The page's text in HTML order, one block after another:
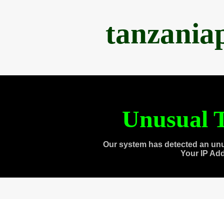
Unusual
Our system has detected an
Your IP